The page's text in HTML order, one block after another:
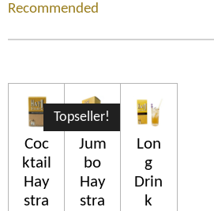
Recommended
Coc
ktail
Hay
stra
Topseller!
Jum
bo
Hay
stra
Lon
g
Drin
k